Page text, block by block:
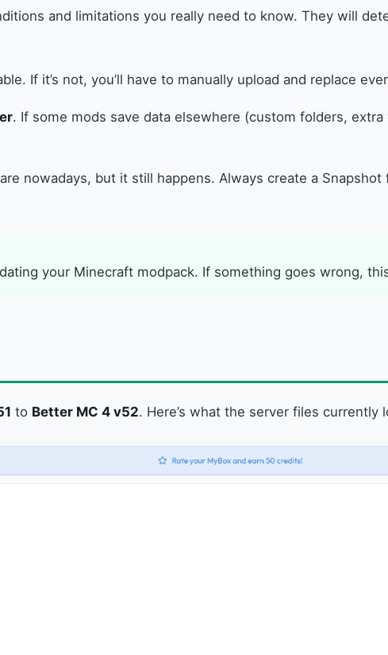
and limitations you really need to know. They will
If it’s not, you’ll have to manually upload and replace
. If some mods save data elsewhere (custom folders,
nowadays, but it still happens. Always create a Snapshot
your Minecraft modpack. If something goes wrong,
to Better MC 4 v52. Here’s what the server files currently